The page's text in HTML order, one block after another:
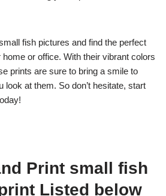
fish pictures and find the perfect
or office. With their vibrant colors
prints are sure to bring a smile to
at them. So don’t hesitate, start
Print small fish
Listed below